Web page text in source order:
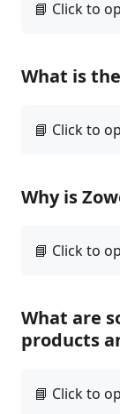
What is
Why is
What are
products